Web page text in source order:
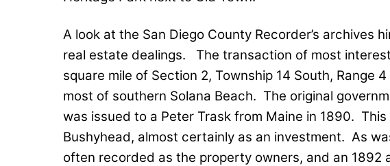
A look at the San Diego County Recorder’s archives
real estate dealings.
The transaction of most
square mile of Section 2, Township 14 South, Range
most of southern Solana Beach. The original
was issued to a Peter Trask from Maine in 1890.
Bushyhead, almost certainly as an investment. As
often recorded as the property owners, and an 1892